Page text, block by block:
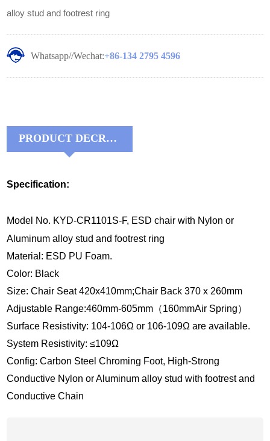
alloy stud and footrest ring
Whatsapp//Wechat:+86-134 2795 4596
PRODUCT DECRIPTIONS:
Specification:
Model No. KYD-CR1101S-F, ESD chair with Nylon or
Aluminum alloy stud and footrest ring
Material: ESD PU Foam.
Color: Black
Size: Chair Seat 420x410mm;Chair Back 370 x 260mm
Adjustable Range:460mm-605mm（160mmAir Spring）
Surface Resistivity: 104-106Ω or 106-109Ω are available.
System Resistivity: ≤109Ω
Config: Carbon Steel Chroming Foot, High-Strong
Conductive Nylon or Aluminum alloy stud with footrest and
Conductive Chain